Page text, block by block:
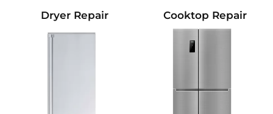
Dryer Repair Cooktop Repair